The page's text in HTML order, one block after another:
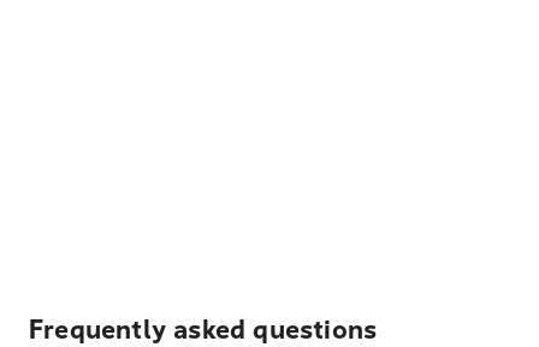
Frequently asked questions